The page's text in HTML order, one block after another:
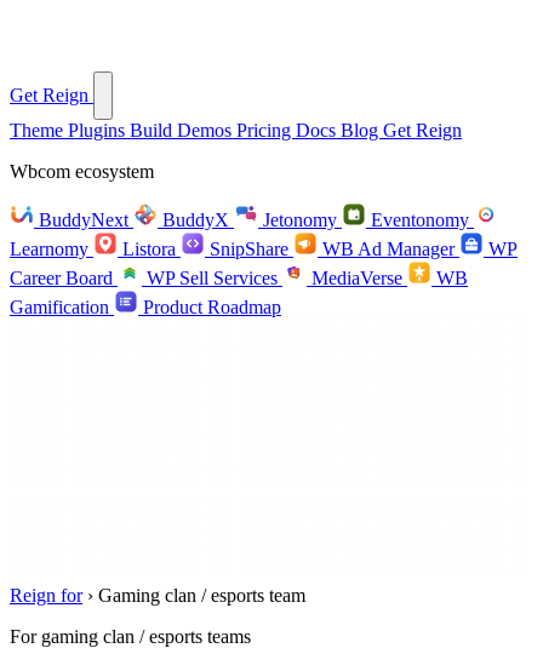
Get Reign
Theme Plugins Build Demos Pricing Docs Blog Get Reign
Wbcom ecosystem
BuddyNext BuddyX Jetonomy
Eventonomy
Learnomy
Listora SnipShare WB Ad Manager
WP
Career Board
WP Sell Services MediaVerse
WB
Gamification
Product Roadmap
Reign for › Gaming clan / esports team
For gaming clan / esports teams